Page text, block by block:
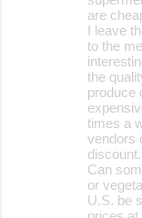
are
I leave
to the
the
produce
times a
vendors
Can
or
U.S. be